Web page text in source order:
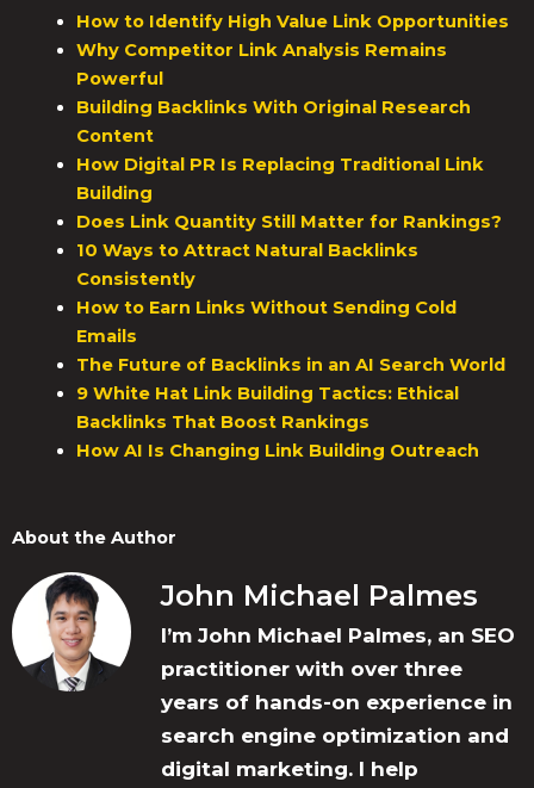
How to Identify High Value Link Opportunities
Why Competitor Link Analysis Remains
Powerful
Building Backlinks With Original Research
Content
How Digital PR Is Replacing Traditional Link
Building
Does Link Quantity Still Matter for Rankings?
10 Ways to Attract Natural Backlinks
Consistently
How to Earn Links Without Sending Cold
Emails
The Future of Backlinks in an AI Search World
9 White Hat Link Building Tactics: Ethical
Backlinks That Boost Rankings
How AI Is Changing Link Building Outreach
About the Author
John Michael Palmes
I’m John Michael Palmes, an SEO
practitioner with over three
years of hands-on experience in
search engine optimization and
digital marketing. I help